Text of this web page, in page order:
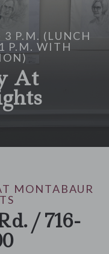
P.M. (LUNCH
P.M. WITH
At
MONTABAUR
/ 716-